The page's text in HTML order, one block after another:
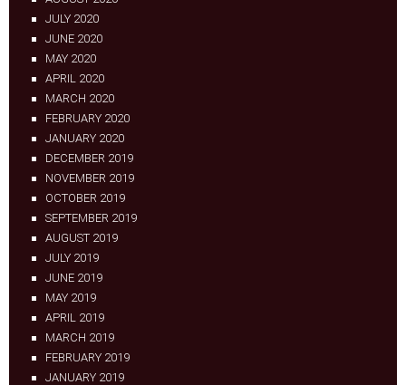
JULY 2020
JUNE 2020
MAY 2020
APRIL 2020
MARCH 2020
FEBRUARY 2020
JANUARY 2020
DECEMBER 2019
NOVEMBER 2019
OCTOBER 2019
SEPTEMBER 2019
AUGUST 2019
JULY 2019
JUNE 2019
MAY 2019
APRIL 2019
MARCH 2019
FEBRUARY 2019
JANUARY 2019